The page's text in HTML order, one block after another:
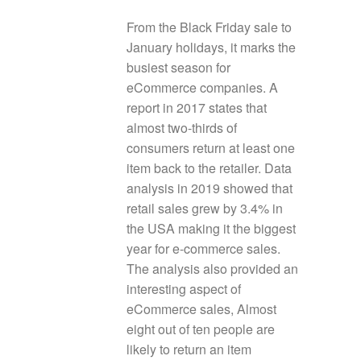
From the Black Friday sale to
January holidays, it marks the
busiest season for
eCommerce companies. A
report in 2017 states that
almost two-thirds of
consumers return at least one
item back to the retailer. Data
analysis in 2019 showed that
retail sales grew by 3.4% in
the USA making it the biggest
year for e-commerce sales.
The analysis also provided an
interesting aspect of
eCommerce sales, Almost
eight out of ten people are
likely to return an item